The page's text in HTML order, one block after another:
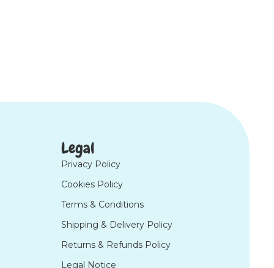
Legal
Privacy Policy
Cookies Policy
Terms & Conditions
Shipping & Delivery Policy
Returns & Refunds Policy
Legal Notice